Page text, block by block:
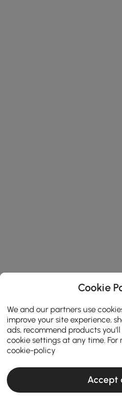
Cookie
We and our partners use
improve your site experience,
ads, recommend products
cookie settings at any time. For
cookie-policy
Accept